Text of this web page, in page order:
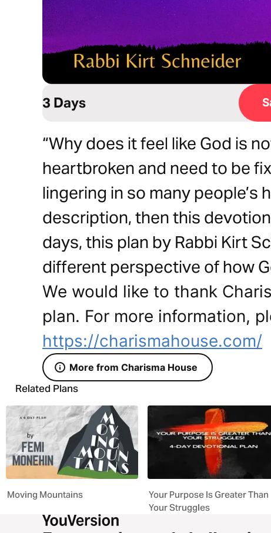
3 Days
“Why does it feel like God is
heartbroken and need to be
lingering in so many people’s
description, then this
days, this plan by Rabbi Kirt
different perspective of how
We would like to thank
plan. For more information,
https://charismahouse.com/
More from Charisma House
Related Plans
Moving Mountains
Your Purpose Is Greater Than
Your Struggles